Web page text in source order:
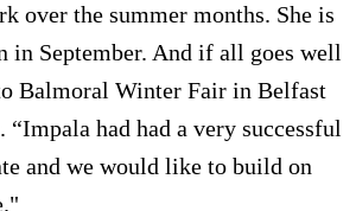
over the summer months. She is
in September. And if all goes well
Balmoral Winter Fair in Belfast
“Impala had had a very successful
and we would like to build on